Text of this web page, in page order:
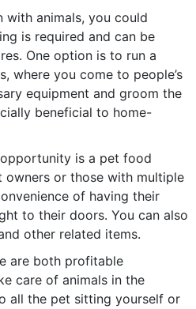
with animals, you could
is required and can be
One option is to run a
where you come to people’s
equipment and groom the
beneficial to home-
is a pet food
owners or those with multiple
of having their
to their doors. You can also
other related items.
are both profitable
care of animals in the
all the pet sitting yourself or